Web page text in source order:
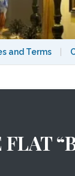
and Terms